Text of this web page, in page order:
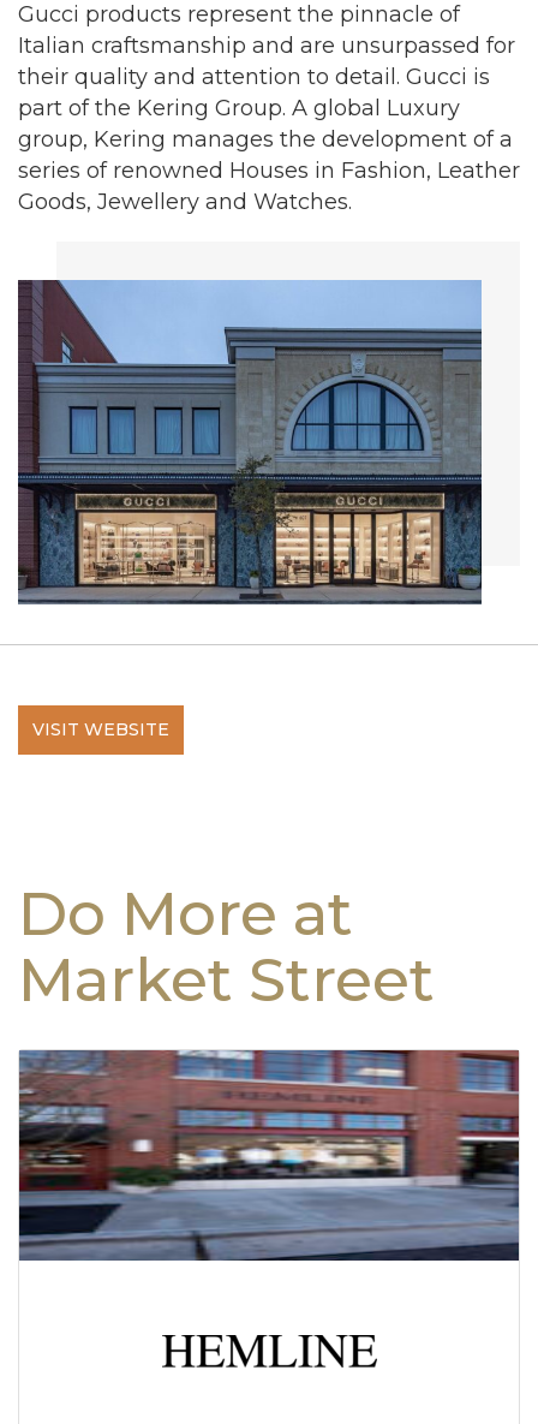
Gucci products represent the pinnacle of
Italian craftsmanship and are unsurpassed for
their quality and attention to detail. Gucci is
part of the Kering Group. A global Luxury
group, Kering manages the development of a
series of renowned Houses in Fashion, Leather
Goods, Jewellery and Watches.
VISIT WEBSITE
Do More at
Market Street